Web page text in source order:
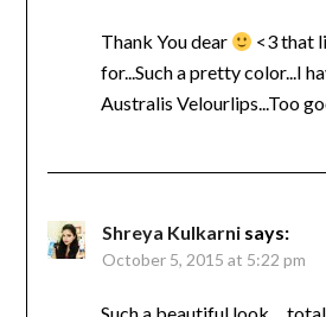
Thank You dear
<3 that
for...Such a pretty color...I
Australis Velourlips...Too
Shreya Kulkarni says:
October 5, 2015 at 5:22 pm